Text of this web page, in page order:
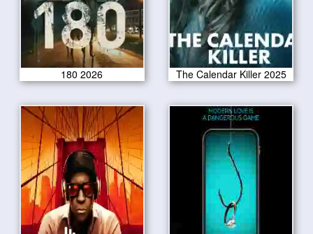
180 2026 The Calendar Killer 2025